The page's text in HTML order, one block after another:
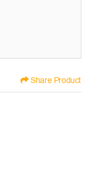
Share Product